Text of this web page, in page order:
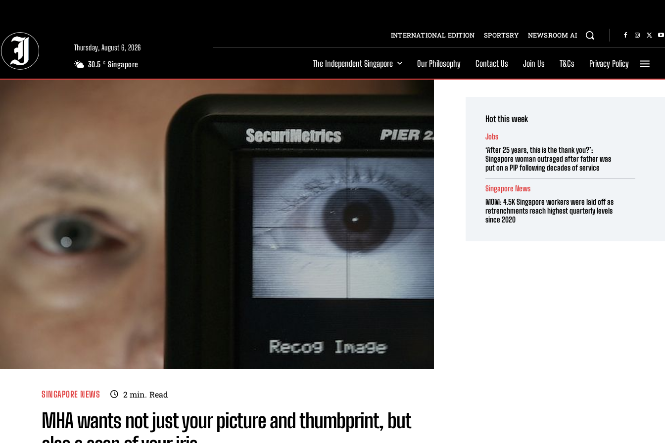
Thursday, August 6, 2026
30.5 C Singapore
INTERNATIONAL EDITION SPORTSRY NEWSROOM AI
The Independent Singapore Our Philosophy Contact Us Join Us T&Cs Privacy Policy
SINGAPORE NEWS 2min. Read
MHA wants not just your picture and thumbprint, but
Hot this week
Jobs
‘After 25 years, this is the thank you?’:
Singapore woman outraged after father was
put on a PIP following decades of service
Singapore News
MOM: 4.5K Singapore workers were laid off as
retrenchments reach highest quarterly levels
since 2020